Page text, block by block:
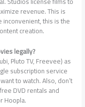
revenue. This is
this is the
creation.
legally?
Pluto TV, Freevee) as
subscription service
to watch. Also, don’t
DVD rentals and
Hoopla.